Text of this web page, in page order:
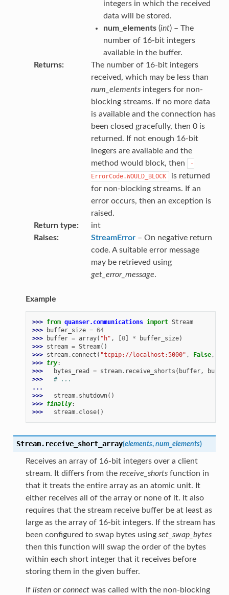
integers in which the received
data will be stored.
num_elements(int) – The
number of 16-bit integers
available in the buffer.
Returns
The number of 16-bit integers
received, which may be less than
num_elementsintegers for non-
blocking streams. If no more data
is available and the connection has
been closed gracefully, then 0 is
returned. If not enough 16-bit
inegers are available and the
method would block, then
-
ErrorCode.WOULD_BLOCK
is returned
for non-blocking streams. If an
error occurs, then an exception is
raised.
Return type
int
Raises
StreamError– On negative return
code. A suitable error message
may be retrieved using
get_error_message.
Example
>>> from quanser.communications import Stream
>>>
buffer_size = 64
>>>
buffer = array( "h" , [0] * buffer_size)
>>> stream = Stream()
>>> stream. connect ( "tcpip://localhost:5000" , False,
>>> try:
>>>
bytes_read = stream. receive_shorts ( buffer,
>>>
# ...
...
>>>
stream. shutdown()
>>> finally:
>>>
stream. close()
Stream. receive_short_array(elements, num_elements)
Receives an array of 16-bit integers over a client
stream. It differs from the receive_shortsfunction in
that it treats the entire array as an atomic unit. It
either receives all of the array or none of it. It also
requires that the stream receive buffer be at least as
large as the array of 16-bit integers. If the stream has
been configured to swap bytes using set_swap_bytes
then this function will swap the order of the bytes
within each short integer that it receives before
storing them in the given buffer.
If listenor connectwas called with the non-blocking